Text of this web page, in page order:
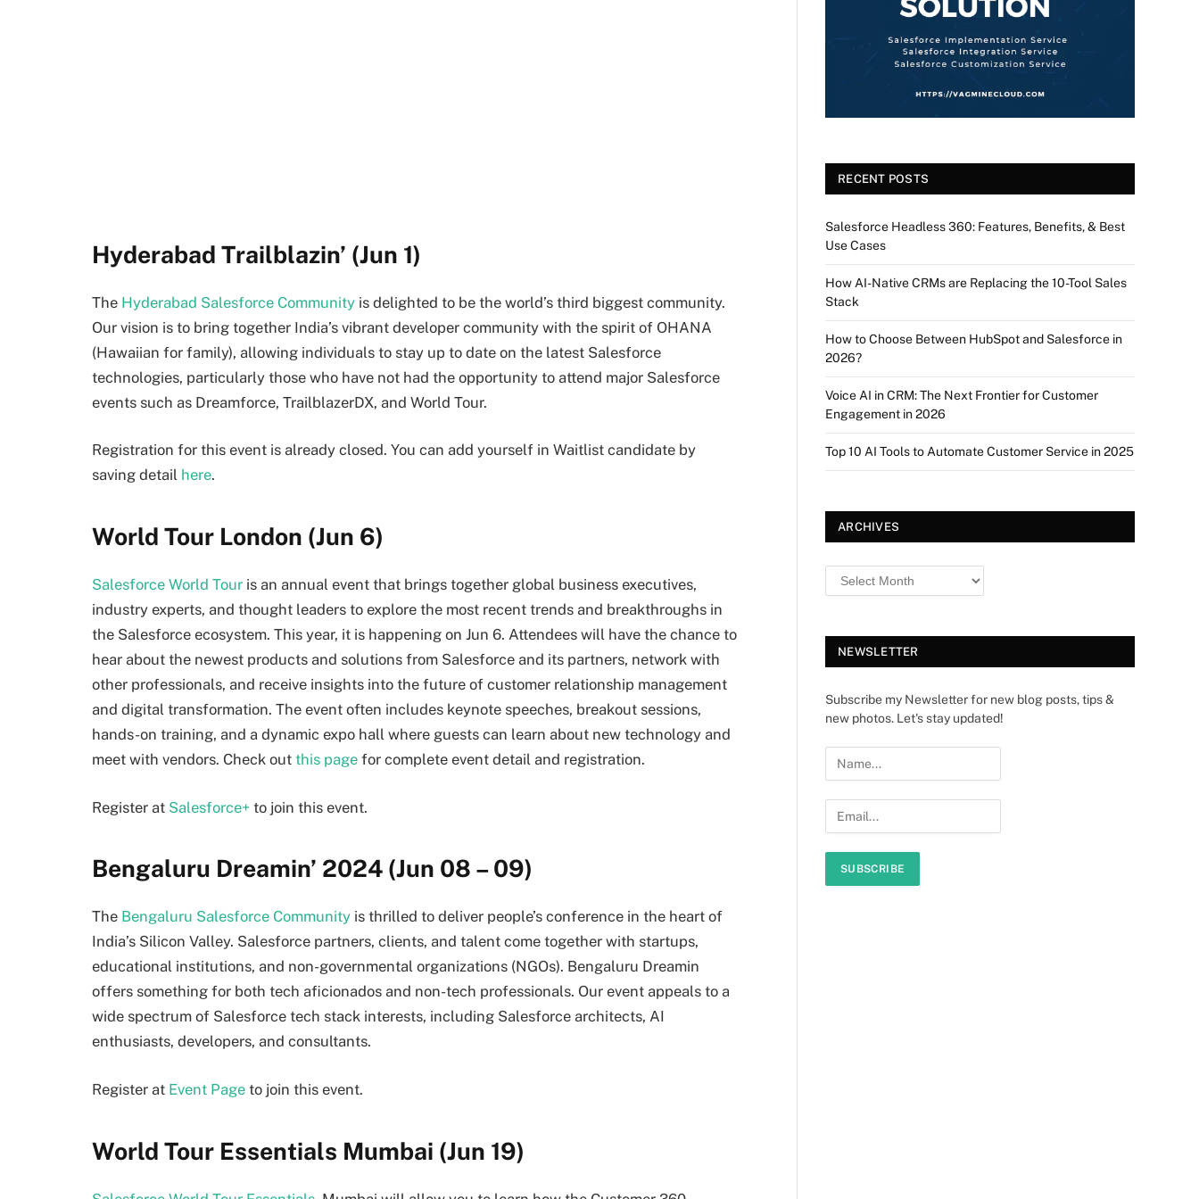
Hyderabad Trailblazin’ (Jun 1)
The Hyderabad Salesforce Community is delighted to be the world’s third biggest community.
Our vision is to bring together India’s vibrant developer community with the spirit of OHANA
(Hawaiian for family), allowing individuals to stay up to date on the latest Salesforce
technologies, particularly those who have not had the opportunity to attend major Salesforce
events such as Dreamforce, TrailblazerDX, and World Tour.
Registration for this event is already closed. You can add yourself in Waitlist candidate by
saving detail here.
World Tour London (Jun 6)
Salesforce World Tour is an annual event that brings together global business executives,
industry experts, and thought leaders to explore the most recent trends and breakthroughs in
the Salesforce ecosystem. This year, it is happening on Jun 6. Attendees will have the chance to
hear about the newest products and solutions from Salesforce and its partners, network with
other professionals, and receive insights into the future of customer relationship management
and digital transformation. The event often includes keynote speeches, breakout sessions,
hands-on training, and a dynamic expo hall where guests can learn about new technology and
meet with vendors. Check out this page for complete event detail and registration.
Register at Salesforce+ to join this event.
Bengaluru Dreamin’ 2024 (Jun 08 – 09)
The Bengaluru Salesforce Community is thrilled to deliver people’s conference in the heart of
India’s Silicon Valley. Salesforce partners, clients, and talent come together with startups,
educational institutions, and non-governmental organizations (NGOs). Bengaluru Dreamin
offers something for both tech aficionados and non-tech professionals. Our event appeals to a
wide spectrum of Salesforce tech stack interests, including Salesforce architects, AI
enthusiasts, developers, and consultants.
Register at Event Page to join this event.
World Tour Essentials Mumbai (Jun 19)
RECENT POSTS
Salesforce Headless 360: Features, Benefits, & Best
Use Cases
How AI-Native CRMs are Replacing the 10-Tool Sales
Stack
How to Choose Between HubSpot and Salesforce in
2026?
Voice AI in CRM: The Next Frontier for Customer
Engagement in 2026
Top 10 AI Tools to Automate Customer Service in 2025
ARCHIVES
NEWSLETTER
Subscribe my Newsletter for new blog posts, tips &
new photos. Let's stay updated!